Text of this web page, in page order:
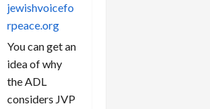
jewishvoicefo
rpeace.org
You can get an
idea of why
the ADL
considers JVP